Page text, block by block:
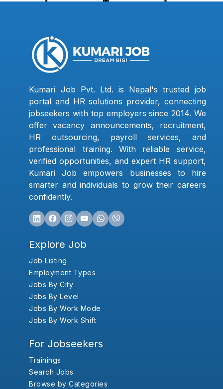
Kumari Job Pvt. Ltd. is Nepal's trusted job
portal and HR solutions provider, connecting
jobseekers with top employers since 2014. We
offer vacancy announcements, recruitment,
HR outsourcing, payroll services, and
professional training. With reliable service,
verified opportunities, and expert HR support,
Kumari Job empowers businesses to hire
smarter and individuals to grow their careers
confidently.
Explore Job
Job Listing
Employment Types
Jobs By City
Jobs By Level
Jobs By Work Mode
Jobs By Work Shift
For Jobseekers
Trainings
Search Jobs
Browse by Categories